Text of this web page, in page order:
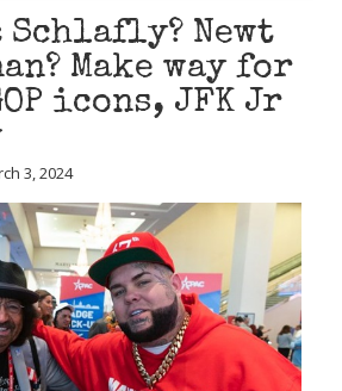
Schlafly? Newt
Make way for
icons, JFK Jr
3, 2024